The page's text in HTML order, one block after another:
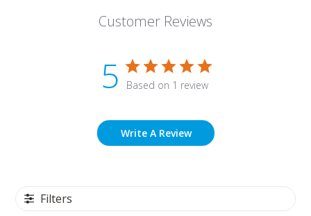
Customer Reviews
5 Based on 1 review
Write A Review
Filters